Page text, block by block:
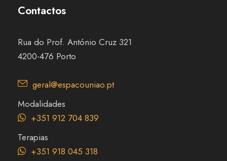
Contactos
Rua do Prof. António Cruz 321
4200-476 Porto
geral@espacouniao.pt
Modalidades
+351 912 704 839
Terapias
+351 918 045 318